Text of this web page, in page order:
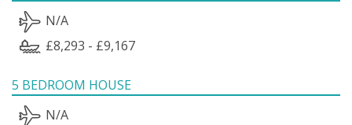
N/A
£8,293 - £9,167
5 BEDROOM HOUSE
N/A